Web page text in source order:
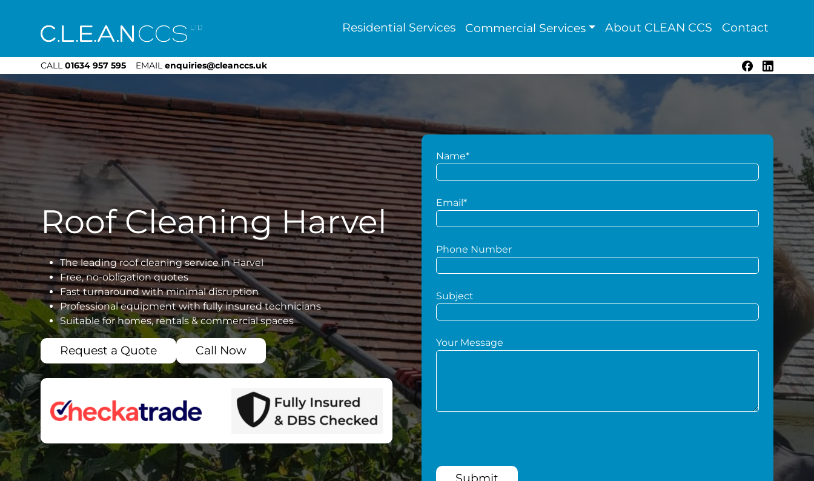
CLEAN CCS Residential Services Commercial Services About CLEAN CCS Contact
CALL 01634 957 595 EMAIL enquiries@cleanccs.uk Facebook
LinkedIn
Roof Cleaning Harvel
The leading roof cleaning service in Harvel
Free, no-obligation quotes
Fast turnaround with minimal disruption
Professional equipment with fully insured technicians
Suitable for homes, rentals & commercial spaces
Request a Quote Call Now
Name*
Email*
Phone Number
Subject
Your Message